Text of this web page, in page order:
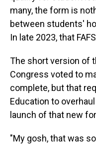
many, the form is
between students'
In late 2023, that
The short version of
Congress voted to
complete, but that
Education to
launch of that new
"My gosh, that was